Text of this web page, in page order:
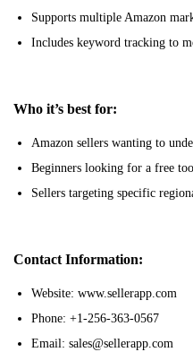
Supports multiple Amazon
Includes keyword tracking to
Who it’s best for:
Amazon sellers wanting to
Beginners looking for a free
Sellers targeting specific
Contact Information:
Website: www.sellerapp.com
Phone: +1-256-363-0567
Email: sales@sellerapp.com